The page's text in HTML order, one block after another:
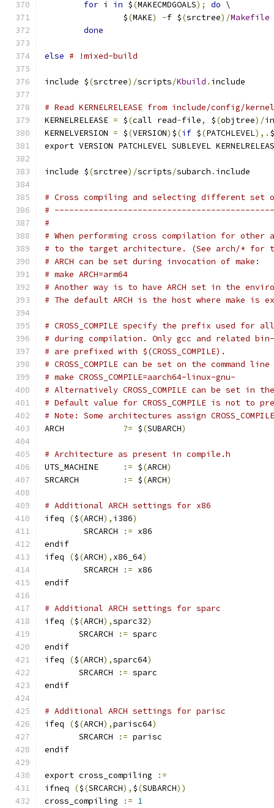
for i in $(MAKECMDGOALS); do \
		$
(MAKE) -f $(srctree)/Makefile
done
else # !mixed-build
include $(srctree)/scripts/Kbuild . include
# Read KERNELRELEASE from include/config/
KERNELRELEASE = $(call read-file, $(objtree)/
KERNELVERSION = $(VERSION) $(if $(PATCHLEVEL),. $
export VERSION PATCHLEVEL SUBLEVEL
include $(srctree)/scripts/subarch . include
# Cross compiling and selecting different
#
#
# When performing cross compilation for other
# to the target architecture. (See arch/*
# ARCH can be set during invocation of make:
# make ARCH=arm64
# Another way is to have ARCH set in the
# The default ARCH is the host where make is
# CROSS_COMPILE specify the prefix used for
# during compilation. Only gcc and related
# are prefixed with $(CROSS_COMPILE).
# CROSS_COMPILE can be set on the command line
# make CROSS_COMPILE=aarch64-linux-gnu-
# Alternatively CROSS_COMPILE can be set in
# Default value for CROSS_COMPILE is not to
# Note: Some architectures assign
?= $(SUBARCH)
# Architecture as present in compile.h
:= $(ARCH)
:= $(ARCH)
# Additional ARCH settings for x86
ifeq
($(ARCH), i386)
        SRCARCH
:= x86
endif
ifeq
($(ARCH), x86_64)
        SRCARCH
:= x86
endif
# Additional ARCH settings for sparc
ifeq
($(ARCH),sparc32)
       SRCARCH
:= sparc
endif
ifeq
($(ARCH),sparc64)
       SRCARCH
:= sparc
endif
# Additional ARCH settings for parisc
ifeq
($(ARCH),parisc64)
       SRCARCH
:= parisc
endif
export cross_compiling
:=
ifneq
($(SRCARCH), $(SUBARCH))
cross_compiling
:= 1